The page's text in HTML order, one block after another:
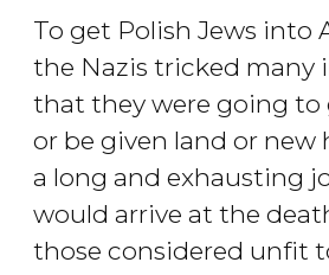
To get Polish Jews into
the Nazis tricked many
that they were going to
or be given land or new
a long and exhausting
would arrive at the
those considered unfit